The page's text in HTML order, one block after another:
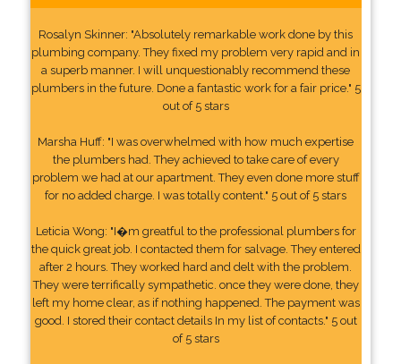
Rosalyn Skinner: "Absolutely remarkable work done by this
plumbing company. They fixed my problem very rapid and in
a superb manner. I will unquestionably recommend these
plumbers in the future. Done a fantastic work for a fair price." 5
out of 5 stars
Marsha Huff: "I was overwhelmed with how much expertise
the plumbers had. They achieved to take care of every
problem we had at our apartment. They even done more stuff
for no added charge. I was totally content." 5 out of 5 stars
Leticia Wong: "I�m greatful to the professional plumbers for
the quick great job. I contacted them for salvage. They entered
after 2 hours. They worked hard and delt with the problem.
They were terrifically sympathetic. once they were done, they
left my home clear, as if nothing happened. The payment was
good. I stored their contact details In my list of contacts." 5 out
of 5 stars